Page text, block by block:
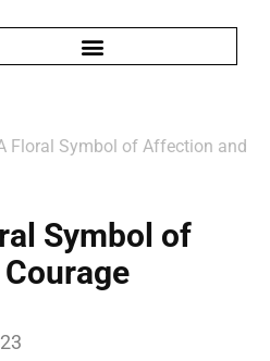
Floral Symbol of Affection and
Symbol of